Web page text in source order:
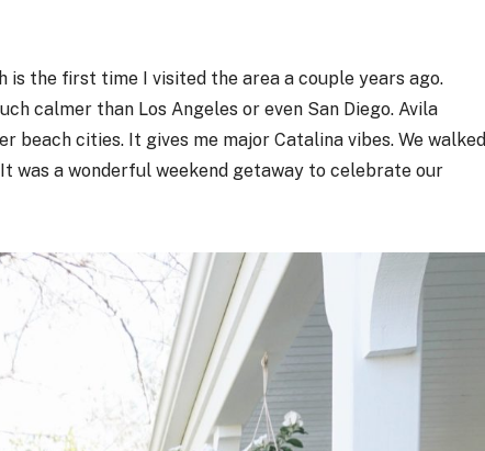
is the first time I visited the area a couple years ago.
calmer than Los Angeles or even San Diego. Avila
beach cities. It gives me major Catalina vibes. We walked
was a wonderful weekend getaway to celebrate our